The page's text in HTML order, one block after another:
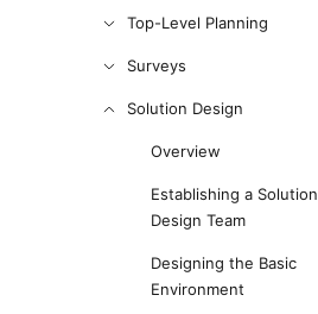
Top-Level Planning
Surveys
Solution Design
Overview
Establishing a Solution
Design Team
Designing the Basic
Environment